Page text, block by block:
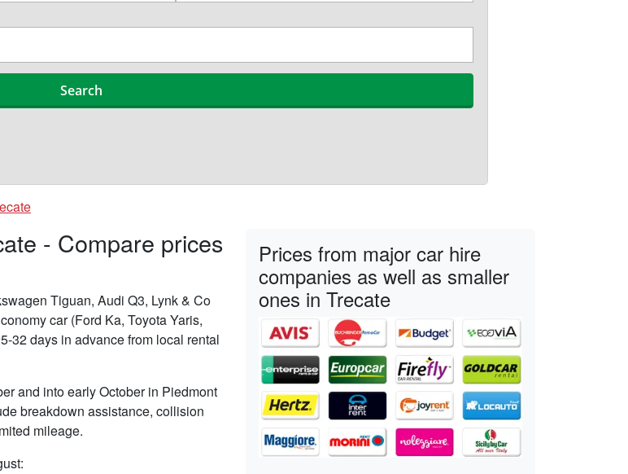
- Compare prices
Tiguan, Audi Q3, Lynk & Co
car (Ford Ka, Toyota Yaris,
32 days in advance from local rental
and into early October in Piedmont
breakdown assistance, collision
mileage.
Prices from major car hire
companies as well as smaller
ones in Trecate